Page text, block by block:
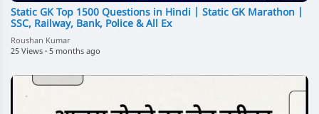
Static GK Top 1500 Questions in Hindi | Static GK Marathon |
SSC, Railway, Bank, Police & All Ex
Roushan Kumar
25 Views · 5 months ago